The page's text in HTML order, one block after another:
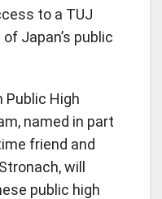
to a TUJ
Japan’s public
Public High
named in part
friend and
will
public high